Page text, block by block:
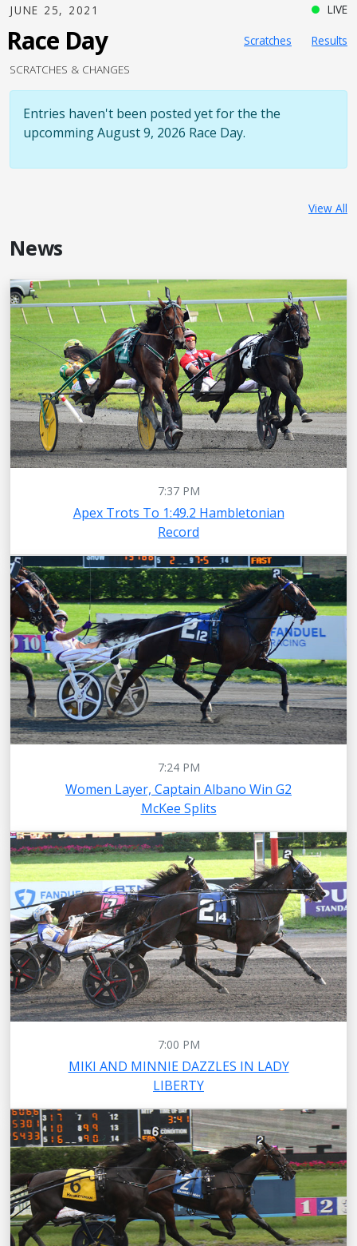
JUNE 25, 2021 LIVE
Race Day Scratches
Results
SCRATCHES & CHANGES
Entries haven't been posted yet for the the
upcomming August 9, 2026 Race Day.
View All
News
7:37 PM
Apex Trots To 1:49.2 Hambletonian
Record
7:24 PM
Women Layer, Captain Albano Win G2
McKee Splits
7:00 PM
MIKI AND MINNIE DAZZLES IN LADY
LIBERTY